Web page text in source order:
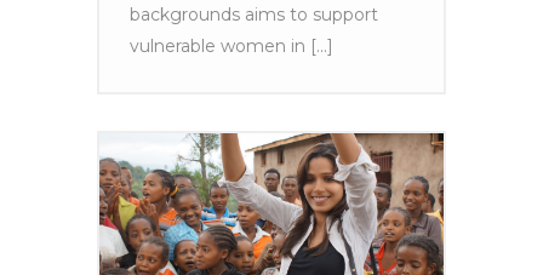
backgrounds aims to support
vulnerable women in [...]